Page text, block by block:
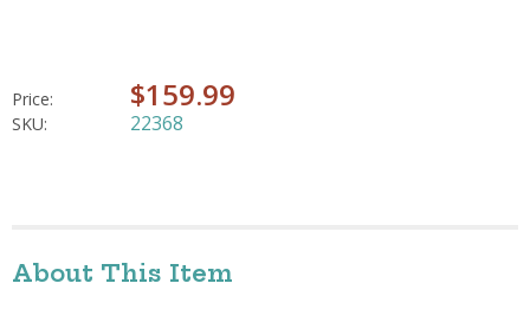
Price: $159.99
SKU: 22368
About This Item